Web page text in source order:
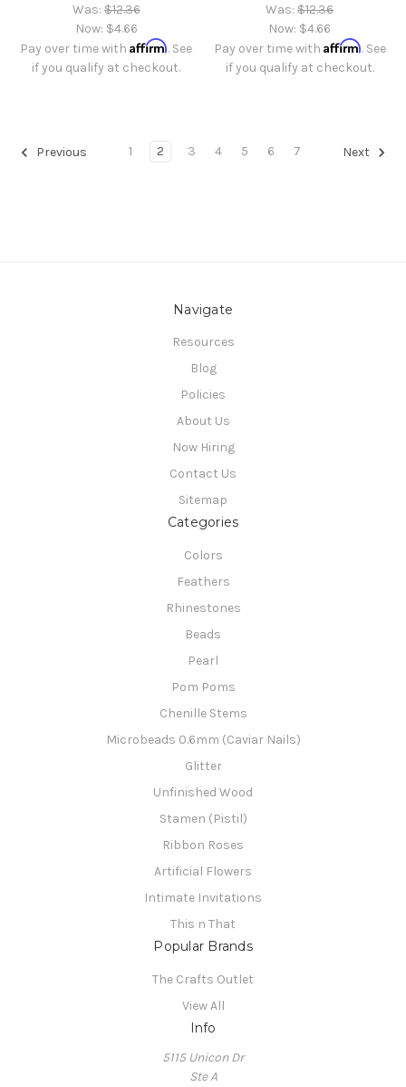
Was:$12.36
Now: $4.66
Pay over time withAffirm. See
if you qualify at checkout.
Was:$12.36
Now: $4.66
Pay over time with Affirm. See
if you qualify at checkout.
Previous 1 2 3 4 5 6 7 Next
Navigate
Resources
Blog
Policies
About Us
Now Hiring
Contact Us
Sitemap
Categories
Colors
Feathers
Rhinestones
Beads
Pearl
Pom Poms
Chenille Stems
Microbeads 0.6mm (Caviar Nails)
Glitter
Unfinished Wood
Stamen (Pistil)
Ribbon Roses
Artificial Flowers
Intimate Invitations
This n That
Popular Brands
The Crafts Outlet
View All
Info
5115 Unicon Dr
Ste A